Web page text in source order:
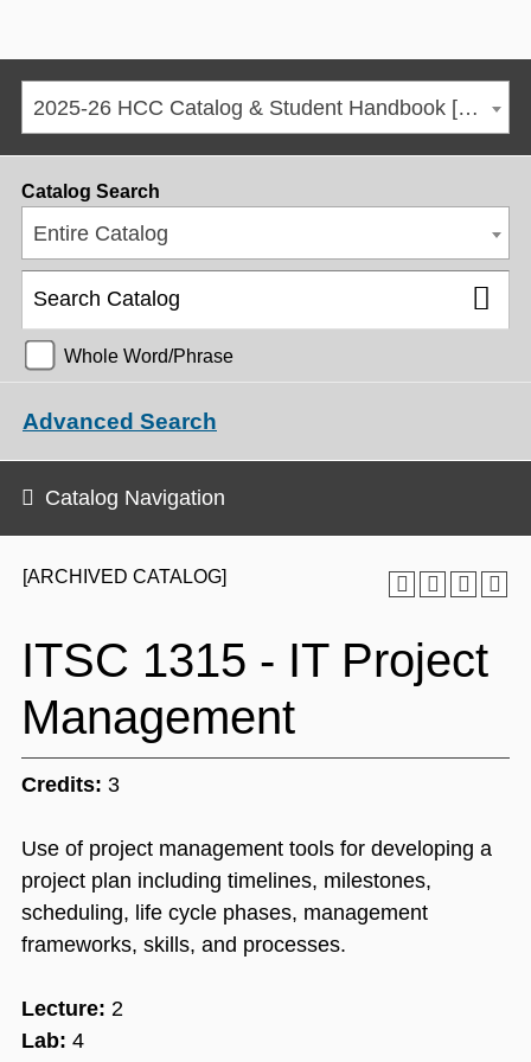
2025-26 HCC Catalog & Student Handbook [ARCHIVED CATALOG]
[ARCHIVED CATALOG]
ITSC 1315 - IT Project
Management
Credits: 3
Use of project management tools for developing a
project plan including timelines, milestones,
scheduling, life cycle phases, management
frameworks, skills, and processes.
Lecture: 2
Lab: 4
Catalog Search
Entire Catalog
Whole Word/Phrase
Advanced Search
Catalog Navigation